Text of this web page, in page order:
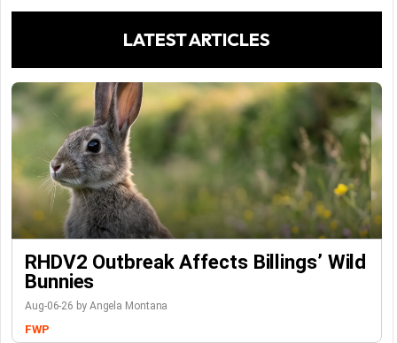
LATEST ARTICLES
RHDV2 Outbreak Affects Billings’ Wild
Bunnies
Aug-06-26 by Angela Montana
FWP